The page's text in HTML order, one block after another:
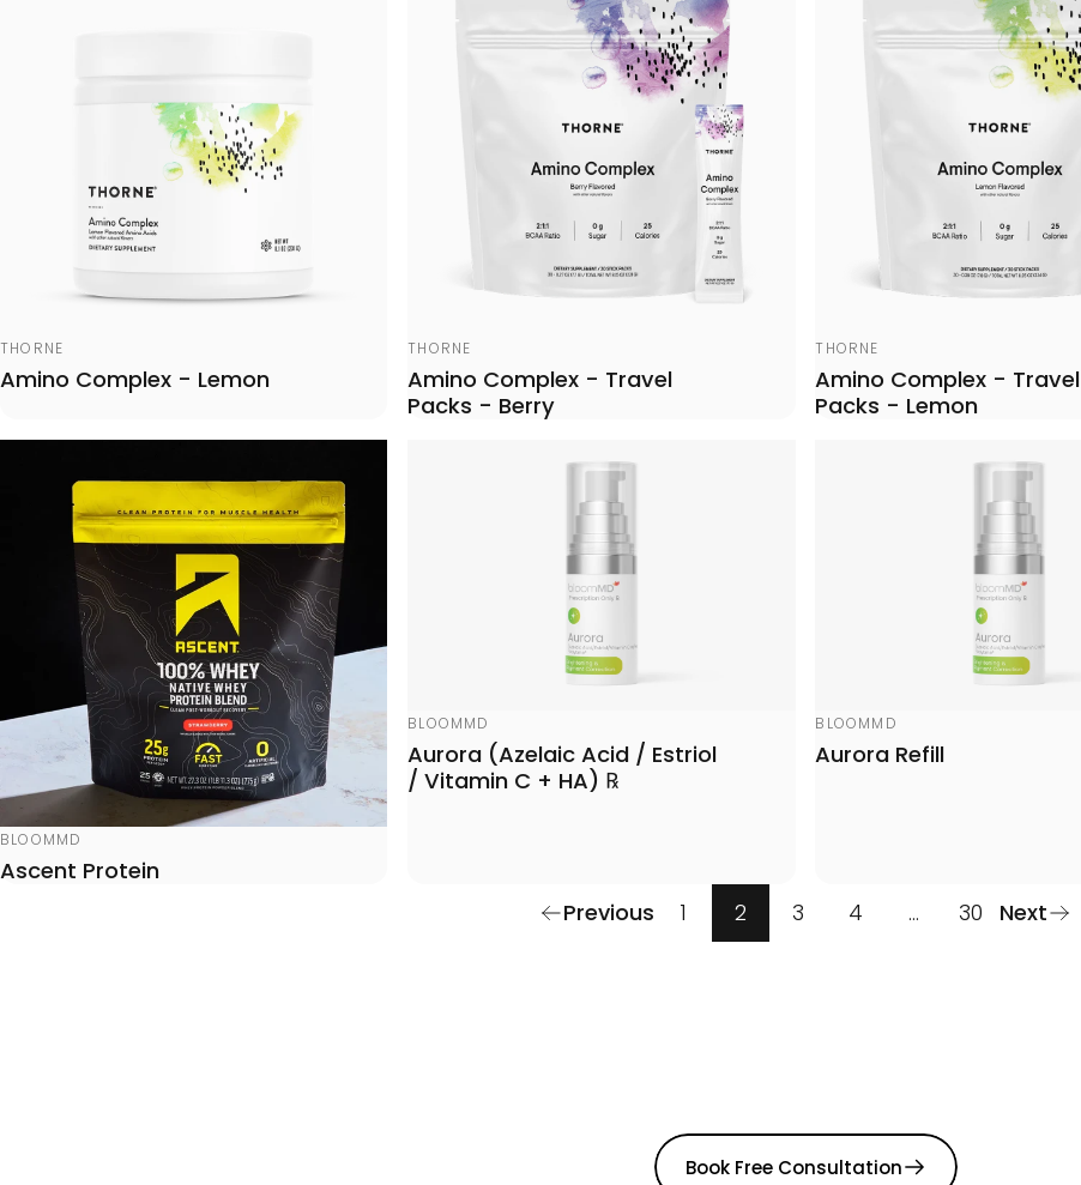
Vendor:
THORNE
Amino Complex - Lemon
Vendor:
THORNE
Amino Complex - Travel
Packs - Berry
Vendor:
THORNE
Amino Complex - Travel
Packs - Lemon
Vendor:
BLOOMMD
Ascent Protein
Vendor:
BLOOMMD
Aurora (Azelaic Acid / Estriol
/ Vitamin C + HA) ℞
Vendor:
BLOOMMD
Aurora Refill
Previous 1 2 3 4 … 30 Next
Book Free Consultation